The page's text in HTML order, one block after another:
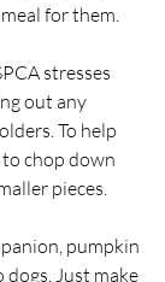
for them.
stresses
out any
To help
chop down
pieces.
pumpkin
Just make